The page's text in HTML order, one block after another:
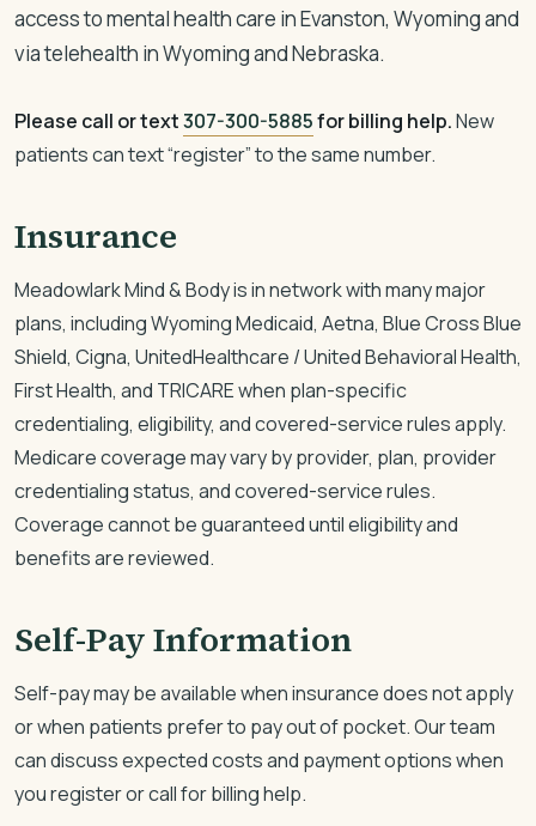
access to mental health care in Evanston, Wyoming and
via telehealth in Wyoming and Nebraska.
Please call or text307-300-5885for billing help.New
patients can text “register” to the same number.
Insurance
Meadowlark Mind & Body is in network with many major
plans, including Wyoming Medicaid, Aetna, Blue Cross Blue
Shield, Cigna, UnitedHealthcare / United Behavioral Health,
First Health, and TRICARE when plan-specific
credentialing, eligibility, and covered-service rules apply.
Medicare coverage may vary by provider, plan, provider
credentialing status, and covered-service rules.
Coverage cannot be guaranteed until eligibility and
benefits are reviewed.
Self-Pay Information
Self-pay may be available when insurance does not apply
or when patients prefer to pay out of pocket. Our team
can discuss expected costs and payment options when
you register or call for billing help.